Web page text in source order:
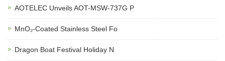
AOTELEC Unveils AOT-MSW-737G P
MnO₂-Coated Stainless Steel Fo
Dragon Boat Festival Holiday N